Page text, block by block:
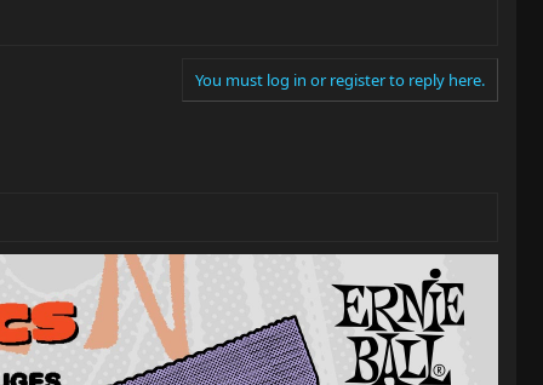
You must log in or register to reply here.